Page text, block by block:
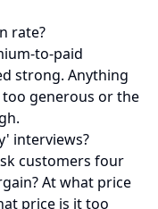
rate?
to-paid
strong. Anything
generous or the
interviews?
customers four
At what price
price is it too